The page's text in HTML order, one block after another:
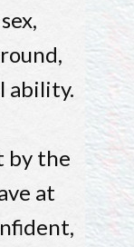
ability.
by the
at